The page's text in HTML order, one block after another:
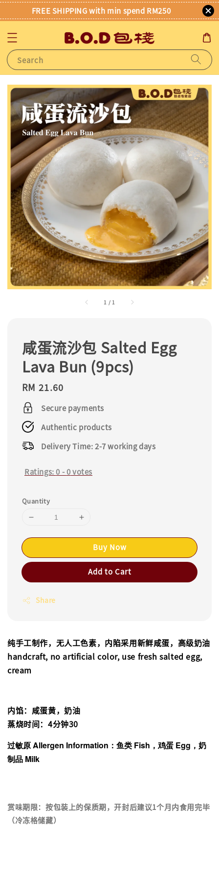
FREE SHIPPING with min spend RM250
Search
1 / 1
咸蛋流沙包 Salted Egg
Lava Bun (9pcs)
Regular
price
RM 21.60
Secure payments
Authentic products
Delivery Time: 2-7 working days
Ratings:0 -0votes
Quantity
Buy Now
Add to Cart
Share
纯手工制作，无人工色素，内陷采用新鲜咸蛋，高级奶油
handcraft, no artificial color, use fresh salted egg,
cream
内馅：咸蛋黄，奶油
蒸烧时间：4分钟30
过敏原 Allergen Information：鱼类 Fish，鸡蛋 Egg，奶
制品 Milk
赏味期限：按包装上的保质期，开封后建议1个月内食用完毕
（冷冻格储藏）